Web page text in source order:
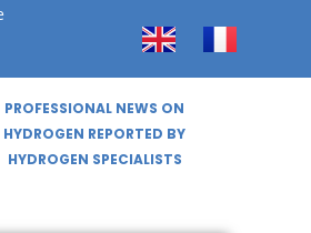
PROFESSIONAL NEWS ON
HYDROGEN REPORTED BY
HYDROGEN SPECIALISTS